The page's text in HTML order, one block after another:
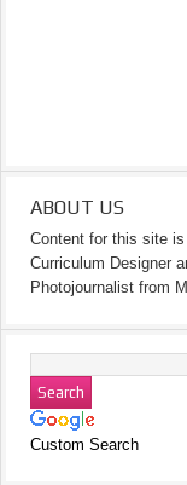
ABOUT US
Content for this site
Curriculum Designer
Photojournalist from
Custom Search